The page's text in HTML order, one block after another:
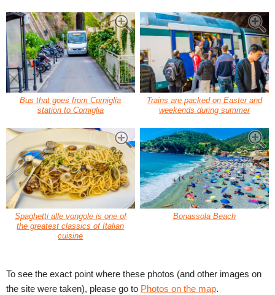
Bus that goes from Corniglia
station to Corniglia
Trains are packed on Easter and
weekends during summer
Spaghetti alle vongole is one of
the greatest classics of Italian
cuisine
Bonassola Beach
To see the exact point where these photos (and other images on
the site were taken), please go to Photos on the map.